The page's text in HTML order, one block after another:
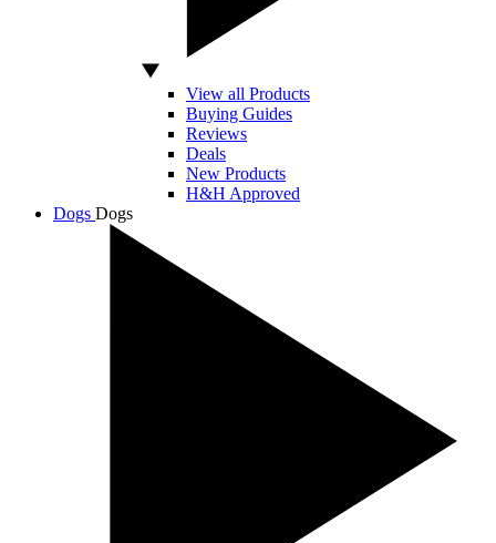
View all Products
Buying Guides
Reviews
Deals
New Products
H&H Approved
Dogs Dogs